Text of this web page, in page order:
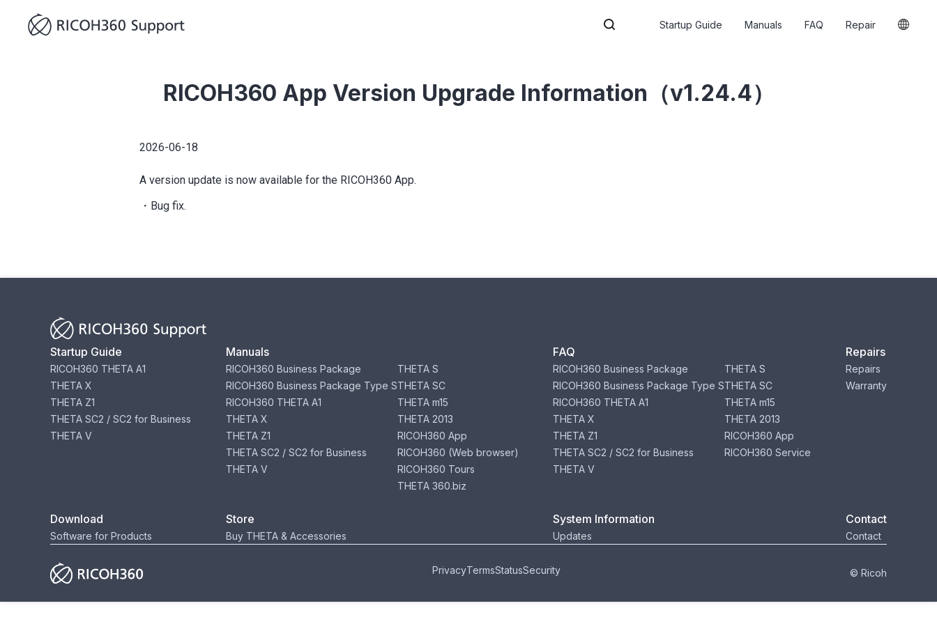
Startup Guide Manuals FAQ Repair
RICOH360 App Version Upgrade Information（v1.24.4）
2026-06-18
A version update is now available for the RICOH360 App.
・Bug fix.
Startup Guide
RICOH360 THETA A1
THETA X
THETA Z1
THETA SC2 / SC2 for Business
THETA V
Manuals
RICOH360 Business Package
RICOH360 Business Package Type S
RICOH360 THETA A1
THETA X
THETA Z1
THETA SC2 / SC2 for Business
THETA V
THETA S
THETA SC
THETA m15
THETA 2013
RICOH360 App
RICOH360 (Web browser)
RICOH360 Tours
THETA 360.biz
FAQ
RICOH360 Business Package
RICOH360 Business Package Type S
RICOH360 THETA A1
THETA X
THETA Z1
THETA SC2 / SC2 for Business
THETA V
THETA S
THETA SC
THETA m15
THETA 2013
RICOH360 App
RICOH360 Service
Repairs
Repairs
Warranty
Download
Software for Products
Store
Buy THETA & Accessories
System Information
Updates
Contact
Contact
PrivacyTermsStatusSecurity © Ricoh